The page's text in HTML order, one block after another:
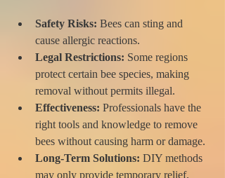
Safety Risks: Bees can sting and
cause allergic reactions.
Legal Restrictions: Some regions
protect certain bee species, making
removal without permits illegal.
Effectiveness: Professionals have the
right tools and knowledge to remove
bees without causing harm or damage.
Long-Term Solutions: DIY methods
may only provide temporary relief.